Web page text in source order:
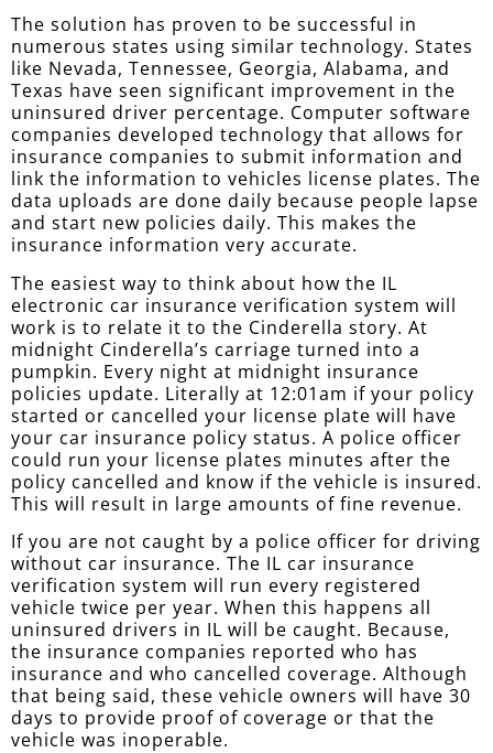
The solution has proven to be successful in
numerous states using similar technology. States
like Nevada, Tennessee, Georgia, Alabama, and
Texas have seen significant improvement in the
uninsured driver percentage. Computer software
companies developed technology that allows for
insurance companies to submit information and
link the information to vehicles license plates. The
data uploads are done daily because people lapse
and start new policies daily. This makes the
insurance information very accurate.
The easiest way to think about how the IL
electronic car insurance verification system will
work is to relate it to the Cinderella story. At
midnight Cinderella’s carriage turned into a
pumpkin. Every night at midnight insurance
policies update. Literally at 12:01am if your policy
started or cancelled your license plate will have
your car insurance policy status. A police officer
could run your license plates minutes after the
policy cancelled and know if the vehicle is insured.
This will result in large amounts of fine revenue.
If you are not caught by a police officer for driving
without car insurance. The IL car insurance
verification system will run every registered
vehicle twice per year. When this happens all
uninsured drivers in IL will be caught. Because,
the insurance companies reported who has
insurance and who cancelled coverage. Although
that being said, these vehicle owners will have 30
days to provide proof of coverage or that the
vehicle was inoperable.